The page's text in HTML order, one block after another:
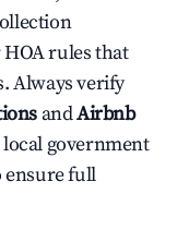
rules that
Always verify
andAirbnb
government
ensure full